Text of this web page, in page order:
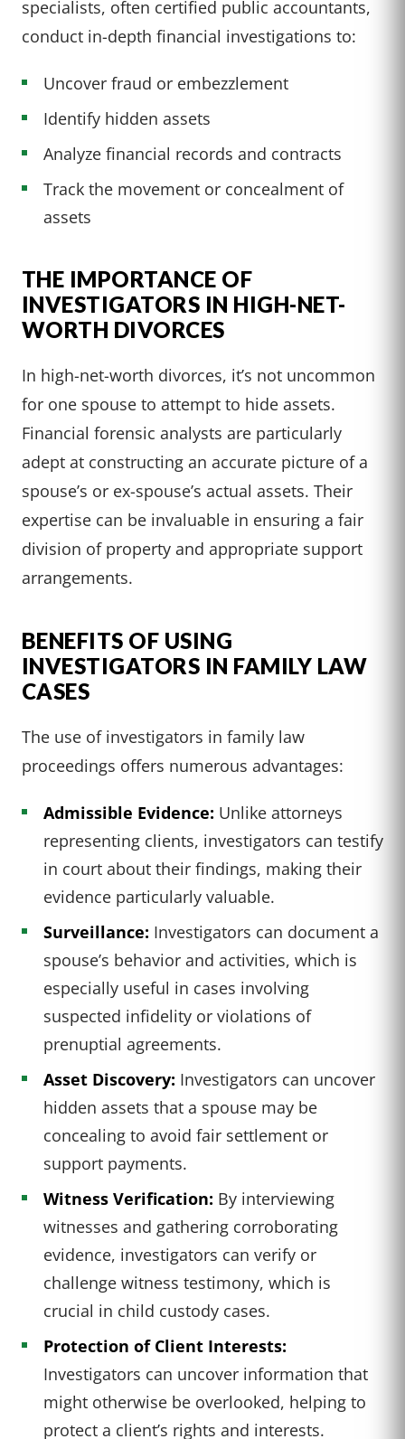
specialists, often certified public accountants,
conduct in-depth financial investigations to:
Uncover fraud or embezzlement
Identify hidden assets
Analyze financial records and contracts
Track the movement or concealment of
assets
THE IMPORTANCE OF
INVESTIGATORS IN HIGH-NET-
WORTH DIVORCES
In high-net-worth divorces, it’s not uncommon
for one spouse to attempt to hide assets.
Financial forensic analysts are particularly
adept at constructing an accurate picture of a
spouse’s or ex-spouse’s actual assets. Their
expertise can be invaluable in ensuring a fair
division of property and appropriate support
arrangements.
BENEFITS OF USING
INVESTIGATORS IN FAMILY LAW
CASES
The use of investigators in family law
proceedings offers numerous advantages:
Admissible Evidence: Unlike attorneys
representing clients, investigators can testify
in court about their findings, making their
evidence particularly valuable.
Surveillance: Investigators can document a
spouse’s behavior and activities, which is
especially useful in cases involving
suspected infidelity or violations of
prenuptial agreements.
Asset Discovery: Investigators can uncover
hidden assets that a spouse may be
concealing to avoid fair settlement or
support payments.
Witness Verification: By interviewing
witnesses and gathering corroborating
evidence, investigators can verify or
challenge witness testimony, which is
crucial in child custody cases.
Protection of Client Interests:
Investigators can uncover information that
might otherwise be overlooked, helping to
protect a client’s rights and interests.